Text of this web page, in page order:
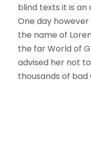
blind texts it is
One day
the name of
the far World of
advised her not
thousands of bad